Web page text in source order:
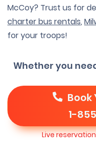
McCoy? Trust us for
charter bus rentals,
for your troops!
Whether you
Book
1-
Live